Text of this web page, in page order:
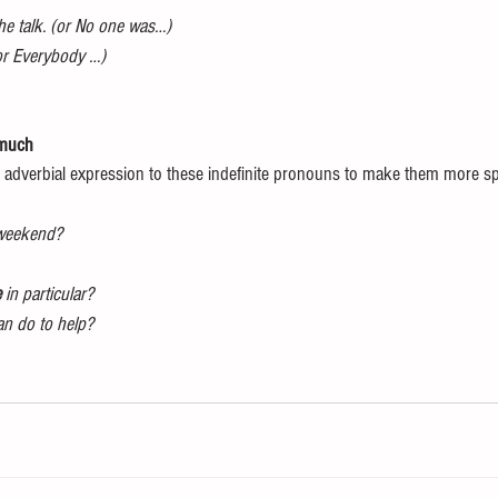
talk. (or No one was…)
Everybody …)
expression to these indefinite pronouns to make them more
in particular?
do to help?